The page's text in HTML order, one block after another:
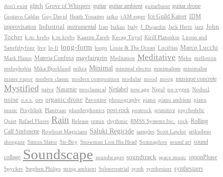
don't exist glitch Grove of Whispers guitar guitar ambient guitarbient guitar drone
Gustavo Caldas Guy David Heath Yonaites iaiko i AM esper Ice Guild Kaiser
IDM
improvisation Industrial instrumental Iran Italian Italy J. Dujardin Jack Hertz jazz John
Tocher k.m. krebs k.m.krebs Kaazim Zareb Kecap Tuyul Kirill Platonkin Liroso and
Sanefiftyfour live lo-fi long-form loops Louie & The Ocean Luciftias Marco Lucchi
Mark Hamn Materia Confusa mayfairgrin Meditation Meditative Meho mellotron
melophobia Mika Bjorklund mikra Minimal minimal electro minimalism minimalist
mister vapor modern classic modern composition modular mood moog musique concrete
Mystified naive Nasienie neoclassical Netlabel new age Nigul no-xygen Nodus1
noise o.e.s. oes organic drone Pavonine phonography piano piano ambient piano
music Pixyblink Planivaar plunderphonics post-rock postrock primitive psychedelic
Quiet Rafael Flores Rain Release remix rhythmic RMSS Systems Inc. rock Rolling
Calf Sinfonette Rowboat Magicians Saluki Regicide samples Scott Lawlor seikudeso
shoegaze Simon Slator Sir-Boy Snowman Lost His Head Somnaphon sound art sound
collage Soundscape soundscapes soundtrack space music spoonPhase
Spycker Stephen Philips string ambient Subterrestrial synth synthesizer synthesizers